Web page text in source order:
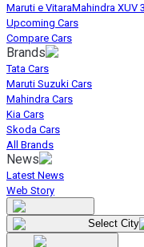
Maruti e VitaraMahindra XUV
Upcoming Cars
Compare Cars
Brands
Tata Cars
Maruti Suzuki Cars
Mahindra Cars
Kia Cars
Skoda Cars
All Brands
News
Latest News
Web Story
Select City